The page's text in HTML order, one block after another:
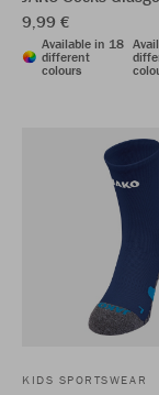
9,99 €
Available in 18
different
colours
KIDS SPORTSWEAR